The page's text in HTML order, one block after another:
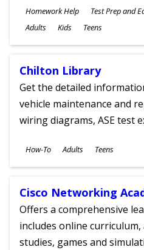
Subjects
Homework Help Test Prep and
Ages
Adults Kids Teens
Chilton Library
Get the detailed
vehicle maintenance and
wiring diagrams, ASE test
Subjects
How-To
Ages
Adults Teens
Cisco Networking
Offers a comprehensive
includes online curriculum,
studies, games and